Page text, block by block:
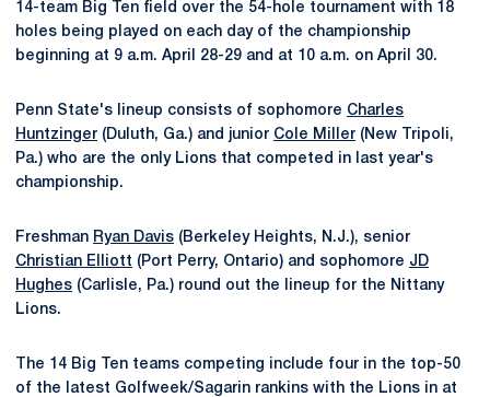
14-team Big Ten field over the 54-hole tournament with 18
holes being played on each day of the championship
beginning at 9 a.m. April 28-29 and at 10 a.m. on April 30.
Penn State's lineup consists of sophomore Charles
Huntzinger (Duluth, Ga.) and junior Cole Miller (New Tripoli,
Pa.) who are the only Lions that competed in last year's
championship.
Freshman Ryan Davis (Berkeley Heights, N.J.), senior
Christian Elliott (Port Perry, Ontario) and sophomore JD
Hughes (Carlisle, Pa.) round out the lineup for the Nittany
Lions.
The 14 Big Ten teams competing include four in the top-50
of the latest Golfweek/Sagarin rankins with the Lions in at